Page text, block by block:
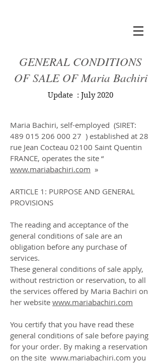
GENERAL CONDITIONS
OF SALE OF Maria Bachiri
Update : July 2020
Maria Bachiri, self-employed (SIRET:
489 015 206 000 27 ) established at 28
rue Jean Cocteau 02100 Saint Quentin
FRANCE, operates the site “
www.mariabachiri.com »
ARTICLE 1: PURPOSE AND GENERAL
PROVISIONS
The reading and acceptance of the
general conditions of sale are an
obligation before any purchase of
services.
These general conditions of sale apply,
without restriction or reservation, to all
the services offered by Maria Bachiri on
her website www.mariabachiri.com
You certify that you have read these
general conditions of sale before paying
for your order. By making a reservation
on the site www.mariabachiri.com you